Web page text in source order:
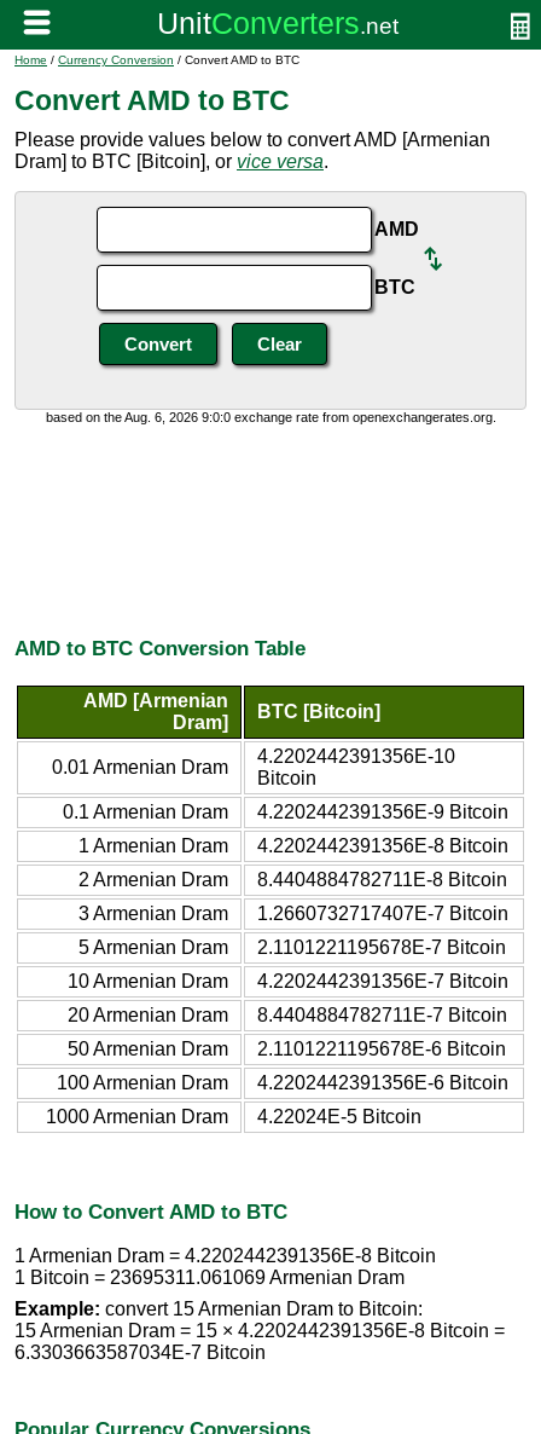
Home / Currency Conversion / Convert AMD to BTC
Convert AMD to BTC
Please provide values below to convert AMD [Armenian
Dram] to BTC [Bitcoin], or vice versa.
AMD
BTC
based on the Aug. 6, 2026 9:0:0 exchange rate from openexchangerates.org.
AMD to BTC Conversion Table
AMD [Armenian
Dram]
BTC [Bitcoin]
0.01 Armenian Dram
4.2202442391356E-10
Bitcoin
0.1 Armenian Dram
4.2202442391356E-9 Bitcoin
1 Armenian Dram
4.2202442391356E-8 Bitcoin
2 Armenian Dram
8.4404884782711E-8 Bitcoin
3 Armenian Dram
1.2660732717407E-7 Bitcoin
5 Armenian Dram
2.1101221195678E-7 Bitcoin
10 Armenian Dram
4.2202442391356E-7 Bitcoin
20 Armenian Dram
8.4404884782711E-7 Bitcoin
50 Armenian Dram
2.1101221195678E-6 Bitcoin
100 Armenian Dram
4.2202442391356E-6 Bitcoin
1000 Armenian Dram
4.22024E-5 Bitcoin
How to Convert AMD to BTC
1 Armenian Dram = 4.2202442391356E-8 Bitcoin
1 Bitcoin = 23695311.061069 Armenian Dram
Example: convert 15 Armenian Dram to Bitcoin:
15 Armenian Dram = 15 × 4.2202442391356E-8 Bitcoin =
6.3303663587034E-7 Bitcoin
Popular Currency Conversions